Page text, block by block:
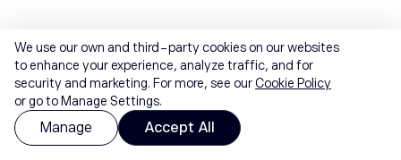
We use our own and third-party cookies on our websites
to enhance your experience, analyze traffic, and for
security and marketing. For more, see ourCookie Policy
or go to Manage Settings.
Manage Accept All